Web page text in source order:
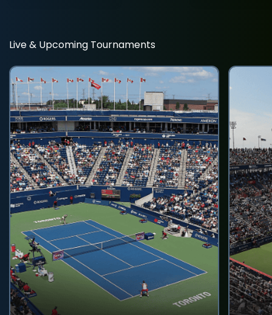
Live & Upcoming Tournaments